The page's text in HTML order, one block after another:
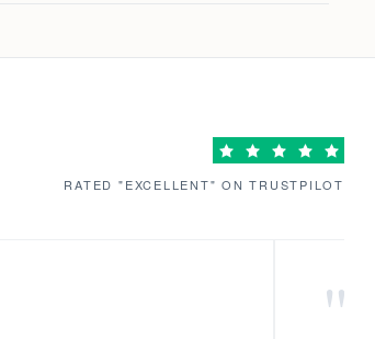
RATED "EXCELLENT" ON TRUSTPILOT
"